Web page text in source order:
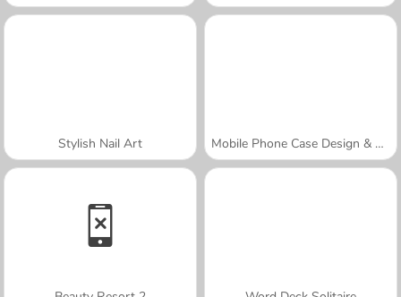
Stylish Nail Art Mobile Phone Case Design & DIY